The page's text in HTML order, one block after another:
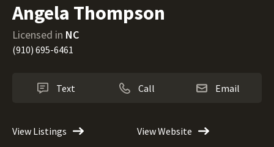
Angela Thompson
Licensed in NC
(910) 695-6461
Text Call Email
View Listings View Website